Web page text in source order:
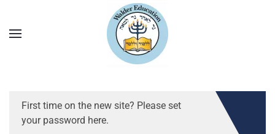
First time on the new site? Please set
your password here.